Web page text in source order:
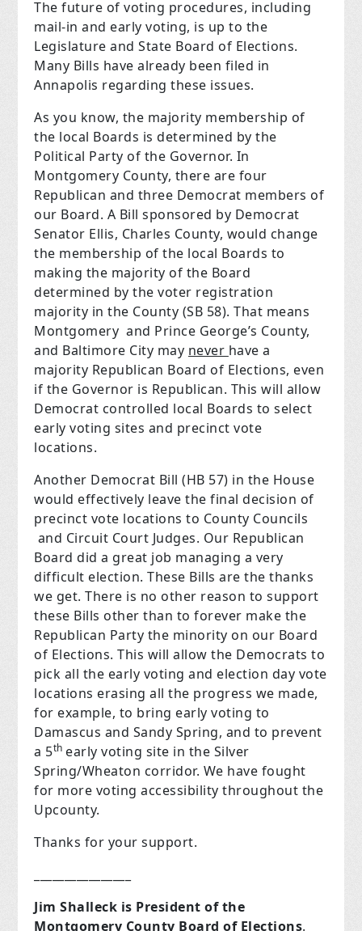
The future of voting procedures, including
mail-in and early voting, is up to the
Legislature and State Board of Elections.
Many Bills have already been filed in
Annapolis regarding these issues.
As you know, the majority membership of
the local Boards is determined by the
Political Party of the Governor. In
Montgomery County, there are four
Republican and three Democrat members of
our Board. A Bill sponsored by Democrat
Senator Ellis, Charles County, would change
the membership of the local Boards to
making the majority of the Board
determined by the voter registration
majority in the County (SB 58). That means
Montgomery and Prince George’s County,
and Baltimore City may never have a
majority Republican Board of Elections, even
if the Governor is Republican. This will allow
Democrat controlled local Boards to select
early voting sites and precinct vote
locations.
Another Democrat Bill (HB 57) in the House
would effectively leave the final decision of
precinct vote locations to County Councils
and Circuit Court Judges. Our Republican
Board did a great job managing a very
difficult election. These Bills are the thanks
we get. There is no other reason to support
these Bills other than to forever make the
Republican Party the minority on our Board
of Elections. This will allow the Democrats to
pick all the early voting and election day vote
locations erasing all the progress we made,
for example, to bring early voting to
Damascus and Sandy Spring, and to prevent
a 5th early voting site in the Silver
Spring/Wheaton corridor. We have fought
for more voting accessibility throughout the
Upcounty.
Thanks for your support.
Jim Shalleck is President of the
Montgomery County Board of Elections.